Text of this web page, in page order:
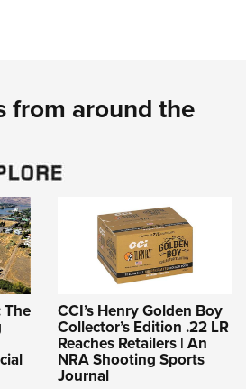
from around the
The CCI’s Henry Golden Boy
Collector’s Edition .22 LR
Reaches Retailers | An
NRA Shooting Sports
Journal